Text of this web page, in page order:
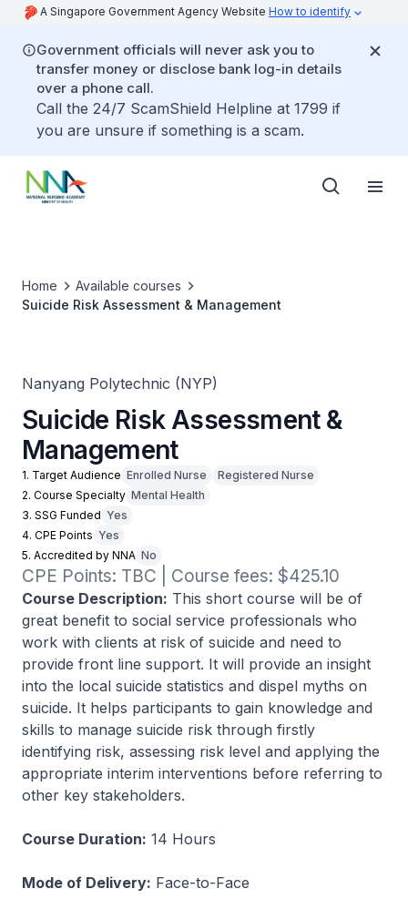
A Singapore Government Agency Website How to identify
Government officials will never ask you to
transfer money or disclose bank log-in details
over a phone call.
Call the 24/7 ScamShield Helpline at 1799 if
you are unsure if something is a scam.
Home
Available courses
Suicide Risk Assessment & Management
Nanyang Polytechnic (NYP)
Suicide Risk Assessment &
Management
1. Target Audience Enrolled Nurse
Registered Nurse
2. Course Specialty Mental Health
3. SSG Funded Yes
4. CPE Points Yes
5. Accredited by NNA No
CPE Points: TBC | Course fees: $425.10
Course Description: This short course will be of
great benefit to social service professionals who
work with clients at risk of suicide and need to
provide front line support. It will provide an insight
into the local suicide statistics and dispel myths on
suicide. It helps participants to gain knowledge and
skills to manage suicide risk through firstly
identifying risk, assessing risk level and applying the
appropriate interim interventions before referring to
other key stakeholders.
Course Duration: 14 Hours
Mode of Delivery: Face-to-Face